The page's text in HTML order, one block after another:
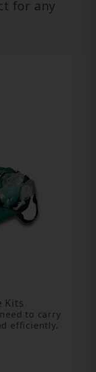
for any
Kits
to carry
efficiently.